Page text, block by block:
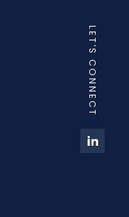
LET'S CONNECT